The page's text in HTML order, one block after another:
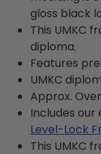
gloss black
This UMKC
diploma.
Features
UMKC
Approx.
Includes
Level-Lock
This UMKC